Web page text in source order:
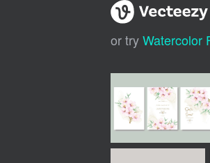
or tryWatercolor